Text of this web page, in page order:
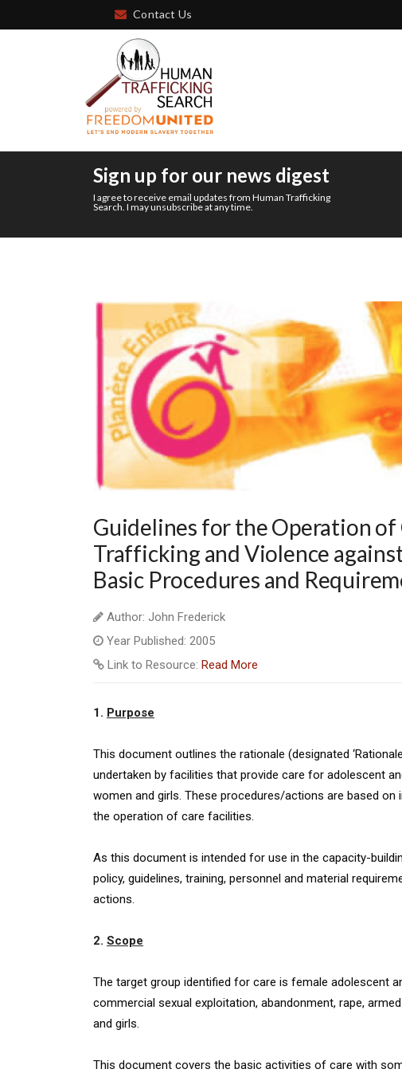
Contact Us
Sign up for our news digest
I agree to receive email updates from Human Trafficking
Search. I may unsubscribe at any time.
Guidelines for the Operation
Trafficking and Violence
Basic Procedures and
Author: John Frederick
Year Published: 2005
Link to Resource: Read More
1. Purpose
This document outlines the rationale (designated
undertaken by facilities that provide care for adolescent
women and girls. These procedures/actions are based
the operation of care facilities.
As this document is intended for use in the capacity-
policy, guidelines, training, personnel and material
actions.
2. Scope
The target group identified for care is female adolescent
commercial sexual exploitation, abandonment, rape,
and girls.
This document covers the basic activities of care with